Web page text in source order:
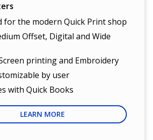
for the modern Quick Print shop
Offset, Digital and Wide
printing and Embroidery
by user
with Quick Books
LEARN MORE